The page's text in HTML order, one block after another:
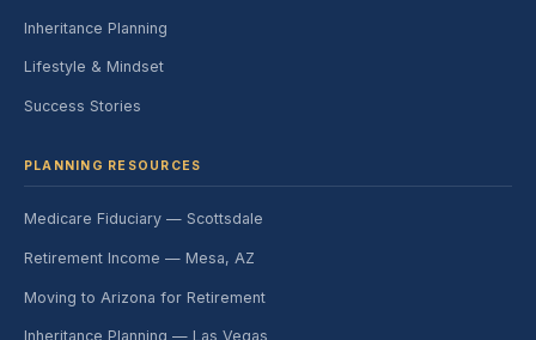
Inheritance Planning
Lifestyle & Mindset
Success Stories
PLANNING RESOURCES
Medicare Fiduciary — Scottsdale
Retirement Income — Mesa, AZ
Moving to Arizona for Retirement
Inheritance Planning — Las Vegas